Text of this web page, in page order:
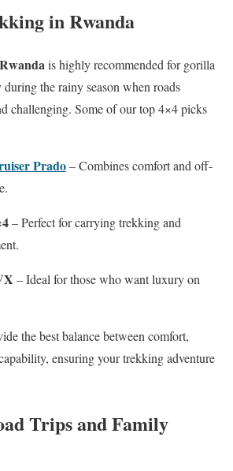
in Rwanda
is highly recommended for gorilla
the rainy season when roads
challenging. Some of our top 4×4 picks
Prado– Combines comfort and off-
– Perfect for carrying trekking and
– Ideal for those who want luxury on
the best balance between comfort,
ensuring your trekking adventure
Trips and Family